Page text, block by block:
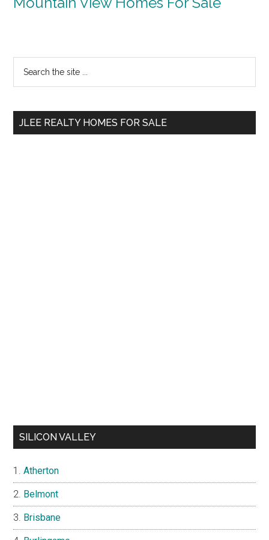
Primary
Sidebar
...
JLEE REALTY HOMES FOR SALE
SILICON VALLEY
Atherton
Belmont
Brisbane